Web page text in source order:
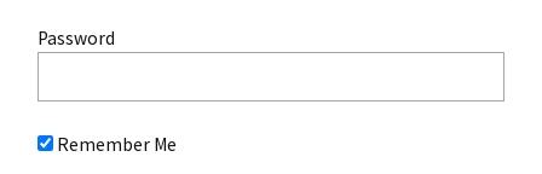
Password
Remember Me